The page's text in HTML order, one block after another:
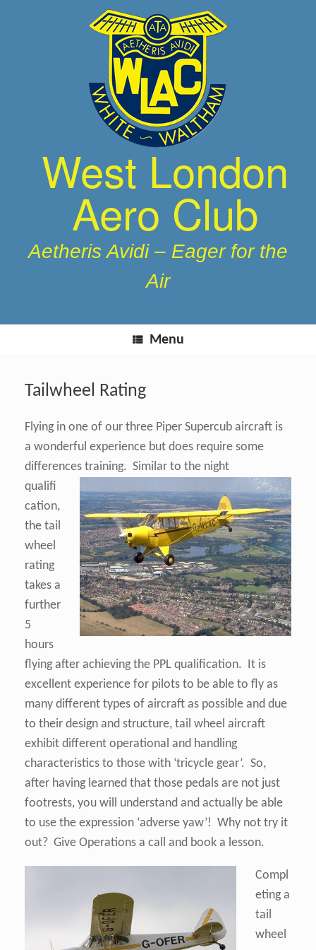
West London
Aero Club
Aetheris Avidi – Eager for the
Air
Menu
Tailwheel Rating
Flying in one of our three Piper Supercub aircraft is
a wonderful experience but does require some
differences training. Similar to the night
qualifi
cation,
the tail
wheel
rating
takes a
further
5
hours
flying after achieving the PPL qualification. It is
excellent experience for pilots to be able to fly as
many different types of aircraft as possible and due
to their design and structure, tail wheel aircraft
exhibit different operational and handling
characteristics to those with ‘tricycle gear’. So,
after having learned that those pedals are not just
footrests, you will understand and actually be able
to use the expression ‘adverse yaw’! Why not try it
out? Give Operations a call and book a lesson.
Compl
eting a
tail
wheel